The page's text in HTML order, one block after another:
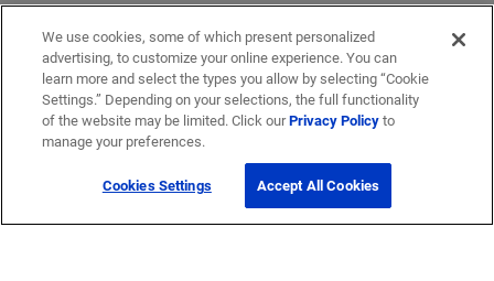
We use cookies, some of which present personalized
advertising, to customize your online experience. You can
learn more and select the types you allow by selecting “Cookie
Settings.” Depending on your selections, the full functionality
of the website may be limited. Click ourPrivacy Policyto
manage your preferences.
Cookies Settings Accept All Cookies